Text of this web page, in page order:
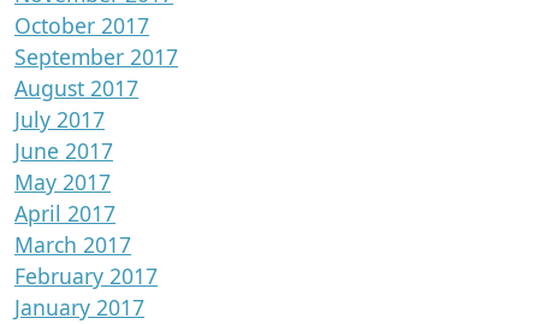
October 2017
September 2017
August 2017
July 2017
June 2017
May 2017
April 2017
March 2017
February 2017
January 2017